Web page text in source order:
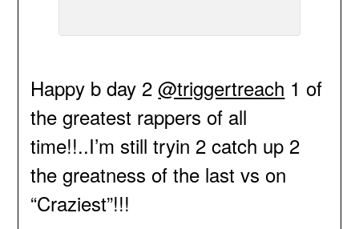
Happy b day 2@triggertreach 1 of
the greatest rappers of all
time!!..I’m still tryin 2 catch up 2
the greatness of the last vs on
“Craziest”!!!